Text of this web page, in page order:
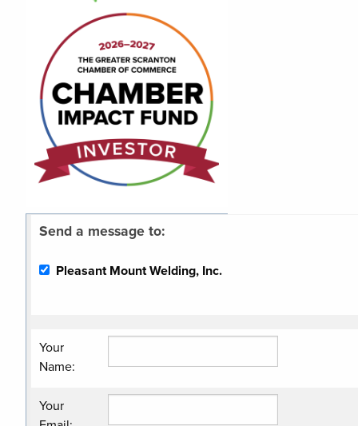
Send a message to:
Pleasant Mount Welding, Inc.
Your
Name:
Your